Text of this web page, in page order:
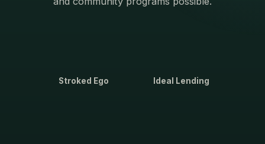
Stroked Ego Ideal Lending